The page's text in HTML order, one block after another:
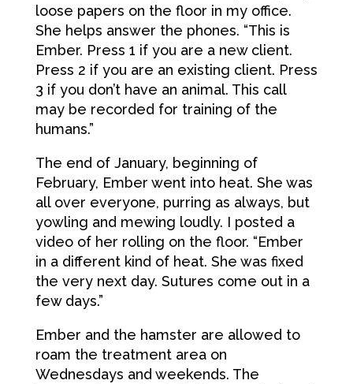
loose papers on the floor in my office.
She helps answer the phones. “This is
Ember. Press 1 if you are a new client.
Press 2 if you are an existing client. Press
3 if you don’t have an animal. This call
may be recorded for training of the
humans.”
The end of January, beginning of
February, Ember went into heat. She was
all over everyone, purring as always, but
yowling and mewing loudly. I posted a
video of her rolling on the floor. “Ember
in a different kind of heat. She was fixed
the very next day. Sutures come out in a
few days.”
Ember and the hamster are allowed to
roam the treatment area on
Wednesdays and weekends. The